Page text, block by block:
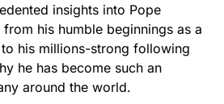
insights into Pope
his humble beginnings as a
his millions-strong following
he has become such an
around the world.